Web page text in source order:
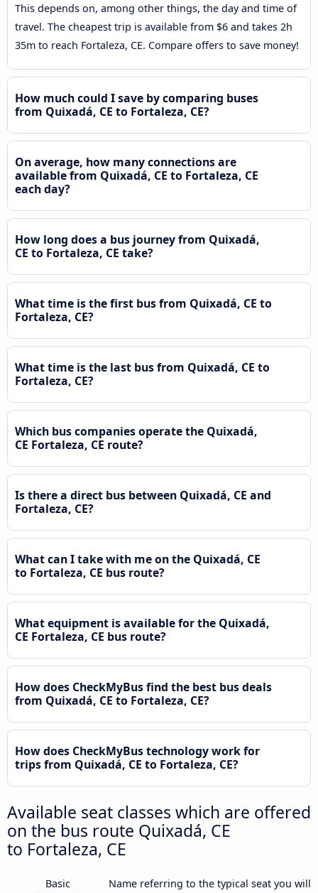
This depends on, among other things, the day and time of
travel. The cheapest trip is available from $6 and takes 2h
35m to reach Fortaleza, CE. Compare offers to save money!
How much could I save by comparing buses
from Quixadá, CE to Fortaleza, CE?
On average, how many connections are
available from Quixadá, CE to Fortaleza, CE
each day?
How long does a bus journey from Quixadá,
CE to Fortaleza, CE take?
What time is the first bus from Quixadá, CE to
Fortaleza, CE?
What time is the last bus from Quixadá, CE to
Fortaleza, CE?
Which bus companies operate the Quixadá,
CE Fortaleza, CE route?
Is there a direct bus between Quixadá, CE and
Fortaleza, CE?
What can I take with me on the Quixadá, CE
to Fortaleza, CE bus route?
What equipment is available for the Quixadá,
CE Fortaleza, CE bus route?
How does CheckMyBus find the best bus deals
from Quixadá, CE to Fortaleza, CE?
How does CheckMyBus technology work for
trips from Quixadá, CE to Fortaleza, CE?
Available seat classes which are offered
on the bus route Quixadá, CE
to Fortaleza, CE
Basic
Name referring to the typical seat you will